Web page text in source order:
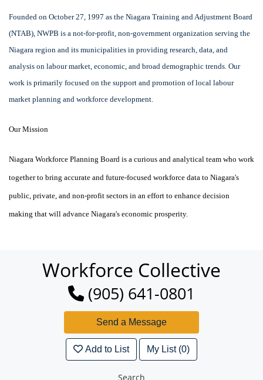
Founded on October 27, 1997 as the Niagara Training and Adjustment Board
(NTAB), NWPB is a not-for-profit, non-government organization serving the
Niagara region and its municipalities in providing research, data, and
analysis on labour market, economic, and broad demographic trends. Our
work is primarily focused on the support and promotion of local labour
market planning and workforce development.
Our Mission
Niagara Workforce Planning Board is a curious and analytical team who work
together to bring accurate and future-focused workforce data to Niagara's
public, private, and non-profit sectors in an effort to enhance decision
making that will advance Niagara's economic prosperity.
Workforce Collective
(905) 641-0801
Add to List My List (0)
Search